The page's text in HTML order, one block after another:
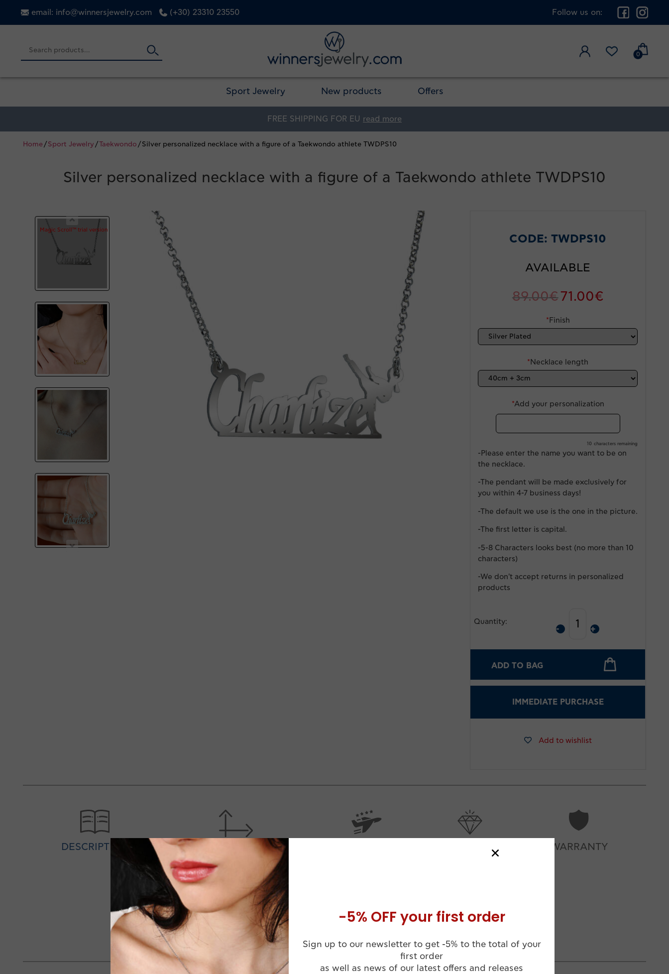
email: info@winnersjewelry.com (+30) 23310 23550 Follow us on:
0
Sport Jewelry New products Offers
FREE SHIPPING FOR EU read more
Home / Sport Jewelry / Taekwondo / Silver personalized necklace with a figure of a Taekwondo athlete TWDPS10
Silver personalized necklace with a figure of a Taekwondo athlete TWDPS10
Magic Scroll™ trial version
CODE:TWDPS10
AVAILABLE
89.00€71.00€
* Finish
* Necklace length
*Add your personalization
10 characters remaining
-Please enter the name you want to be on
the necklace.
-Τhe pendant will be made exclusively for
you within 4-7 business days!
-The default we use is the one in the picture.
-The first letter is capital.
-5-8 Characters looks best (no more than 10
characters)
-We don't accept returns in personalized
products
Quantity:
ADD TO BAG
IMMEDIATE PURCHASE
Add to wishlist
DESCRIPTION SPECIFICATIONS WARRANTY
Silver personalized women’s necklace with taekwondo athlete figure.
Necklace length 40+3cm extension, 45+3cm extension or 50+3cm extension
Made in Greece -5% OFF your first order
Sign up to our newsletter to get -5% to the total of your
first order
as well as news of our latest offers and releases